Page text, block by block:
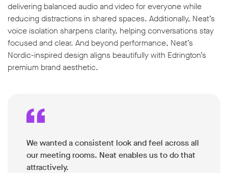
delivering balanced audio and video for everyone while
reducing distractions in shared spaces. Additionally, Neat’s
voice isolation sharpens clarity, helping conversations stay
focused and clear. And beyond performance, Neat’s
Nordic-inspired design aligns beautifully with Edrington’s
premium brand aesthetic.
We wanted a consistent look and feel across all
our meeting rooms. Neat enables us to do that
attractively.